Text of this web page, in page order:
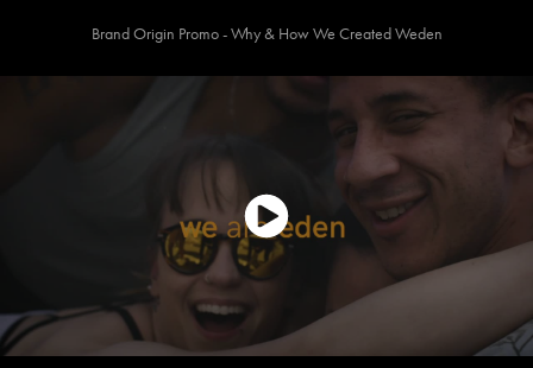
Brand Origin Promo - Why & How We Created Weden